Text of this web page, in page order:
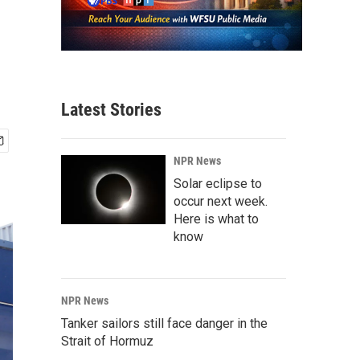
Latest Stories
NPR News
Solar eclipse to
occur next week.
Here is what to
know
NPR News
Tanker sailors still face danger in the
Strait of Hormuz